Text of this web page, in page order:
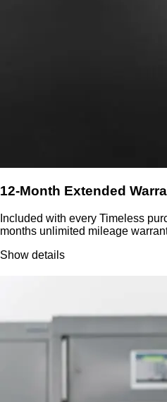
12-Month Extended
Included with every Timeless
months unlimited mileage
Show details